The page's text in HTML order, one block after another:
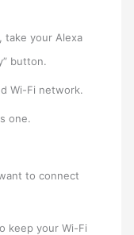
take your Alexa
button.
Wi-Fi network.
one.
to connect
keep your Wi-Fi